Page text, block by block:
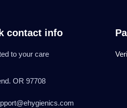
contact info
to your care
OR 97708